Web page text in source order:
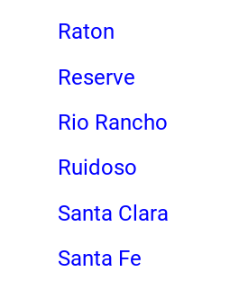
Raton
Reserve
Rio Rancho
Ruidoso
Santa Clara
Santa Fe